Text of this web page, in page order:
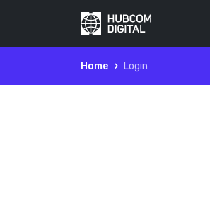
Home Login